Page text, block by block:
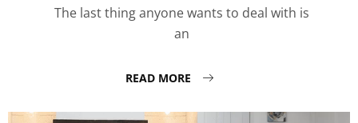
The last thing anyone wants to deal with is
an
READ MORE